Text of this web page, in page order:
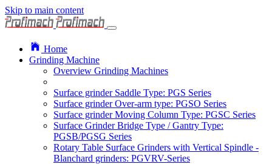
Skip to main content
Home
Grinding Machine
Overview Grinding Machines
Surface grinder Saddle Type: PGS Series
Surface grinder Over-arm type: PGSO Series
Surface grinder Moving Column Type: PGSC Series
Surface Grinder Bridge Type / Gantry Type:
PGSB/PGSG Series
Rotary Table Surface Grinders with Vertical Spindle -
Blanchard grinders: PGVRV-Series